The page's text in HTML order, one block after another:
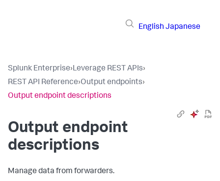
English Japanese
Splunk Enterprise›Leverage REST APIs›
REST API Reference›Output endpoints›
Output endpoint descriptions
Output endpoint
descriptions
Manage data from forwarders.